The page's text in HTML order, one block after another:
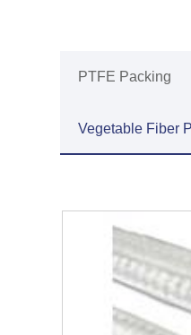
PTFE Packing
Vegetable Fiber